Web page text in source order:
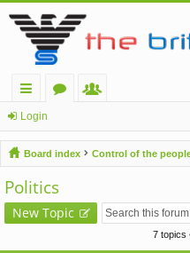
ui
ck
lin
ks
u
m
s
m
be
Login
Board index Control of the
Politics
New Topic
7 topics